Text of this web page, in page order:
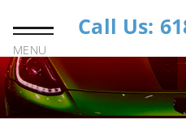
MENU
Call Us: